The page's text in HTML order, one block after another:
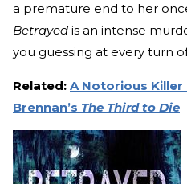
a premature end to her
Betrayed is an intense
you guessing at every turn
Related: A Notorious Killer
Brennan’s The Third to Die